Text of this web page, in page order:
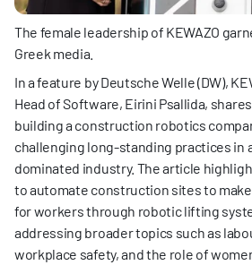
The female leadership of KEWAZO
Greek media.
In a feature by Deutsche Welle (DW),
Head of Software, Eirini Psallida,
building a construction robotics
challenging long-standing practices in
dominated industry. The article
to automate construction sites to
for workers through robotic lifting
addressing broader topics such as
workplace safety, and the role of